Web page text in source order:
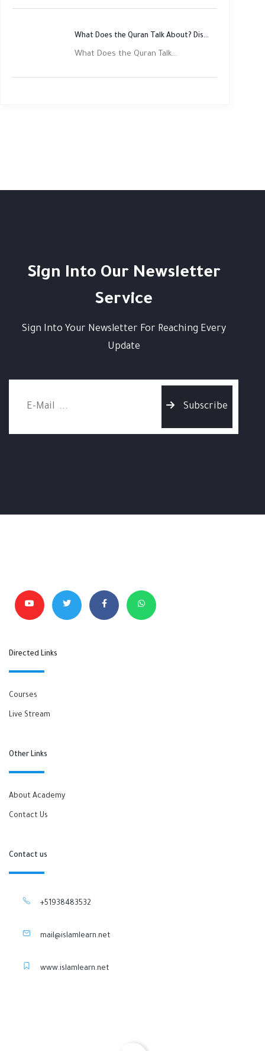
What Does the Quran Talk About? Discover Its Main Themes
What Does the Quran Talk...
Sign Into Our Newsletter
Service
Sign Into Your Newsletter For Reaching Every
Update
Subscribe
Directed Links
Courses
Live Stream
Other Links
About Academy
Contact Us
Contact us
+51938483532
mail@islamlearn.net
www.islamlearn.net